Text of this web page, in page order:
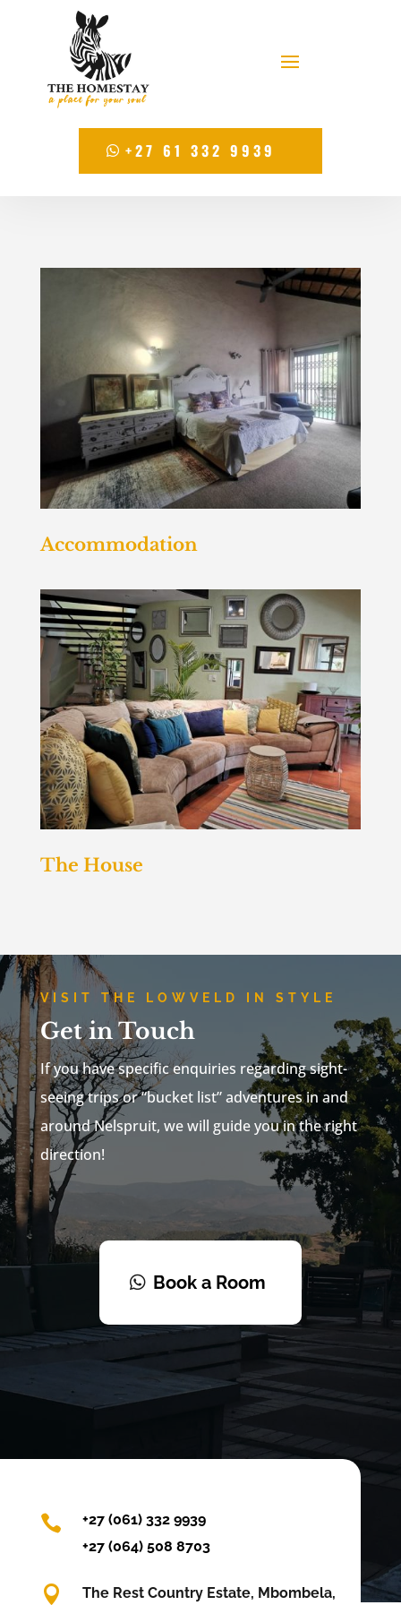
+27 61 332 9939
+27 61 332 9939
Accommodation
The House
VISIT THE LOWVELD IN STYLE
Get in Touch
If you have specific enquiries regarding sight-
seeing trips or “bucket list” adventures in and
around Nelspruit, we will guide you in the right
direction!
Book a Room

+27 (061) 332 9939
+27 (064) 508 8703

The Rest Country Estate, Mbombela,